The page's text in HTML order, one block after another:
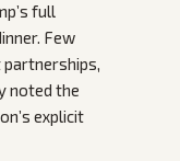
full
Few
noted the
explicit